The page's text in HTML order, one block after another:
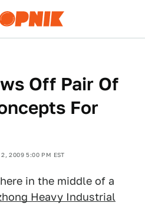
Off Pair Of
For
2, 2009 5:00 PM EST
in the middle of a
Heavy Industrial